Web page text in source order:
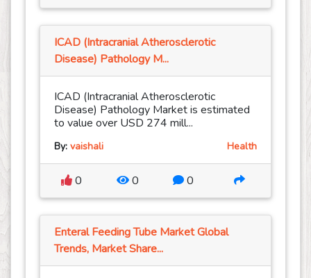
ICAD (Intracranial Atherosclerotic
Disease) Pathology M...
ICAD (Intracranial Atherosclerotic
Disease) Pathology Market is estimated
to value over USD 274 mill...
By: vaishali Health
0 0 0
Enteral Feeding Tube Market Global
Trends, Market Share...